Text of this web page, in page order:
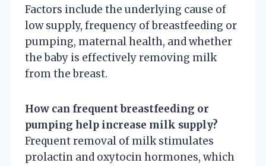
Factors include the underlying cause of
low supply, frequency of breastfeeding or
pumping, maternal health, and whether
the baby is effectively removing milk
from the breast.
How can frequent breastfeeding or
pumping help increase milk supply?
Frequent removal of milk stimulates
prolactin and oxytocin hormones, which